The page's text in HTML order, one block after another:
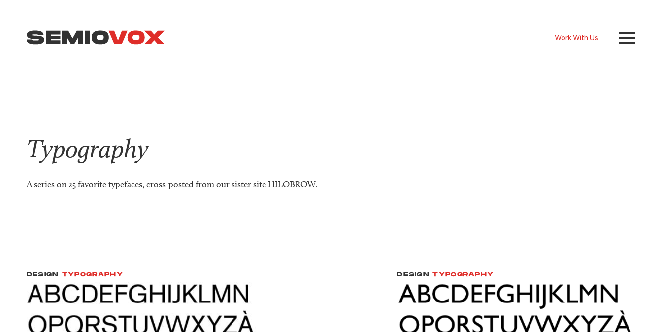
Work With Us
Typography
A series on 25 favorite typefaces, cross-posted from our sister site HILOBROW.
DESIGN TYPOGRAPHY DESIGN TYPOGRAPHY